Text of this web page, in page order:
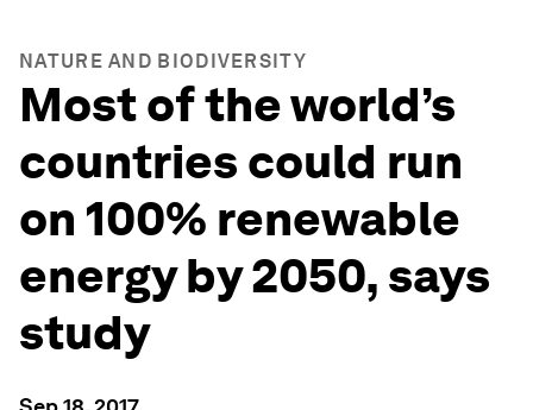
NATURE AND BIODIVERSITY
Most of the world’s
countries could run
on 100% renewable
energy by 2050, says
study